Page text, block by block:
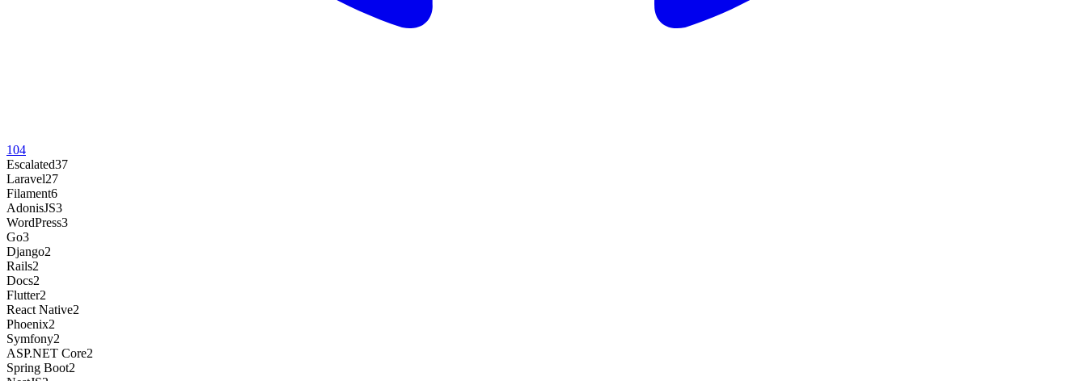
104
Escalated37
Laravel27
Filament6
AdonisJS3
WordPress3
Go3
Django2
Rails2
Docs2
Flutter2
React Native2
Phoenix2
Symfony2
ASP.NET Core2
Spring Boot2